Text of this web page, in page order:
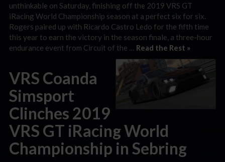
unthinkable on Saturday, finishing off the 2019 VRS GT
iRacing World Championship season at a perfect six for six.
Rogers paired up with Ricardo Castro Ledo for the fifth time
this year to earn the victory in the season finale, a three-hour
endurance event from Circuit of the … Read the Rest »
VRS Coanda
Simsport
Clinches 2019
VRS GT iRacing World
Championship in Sebring